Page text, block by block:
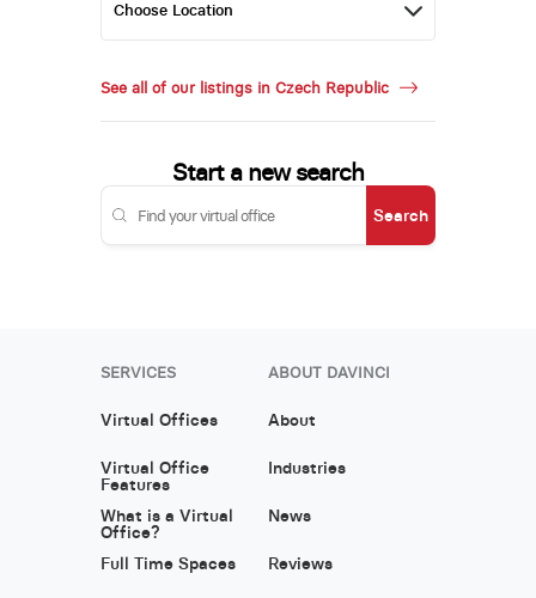
See all of our listings in Czech Republic
Start a new search
Search
SERVICES
Virtual Offices
Virtual Office
Features
What is a Virtual
Office?
Full Time Spaces
ABOUT DAVINCI
About
Industries
News
Reviews